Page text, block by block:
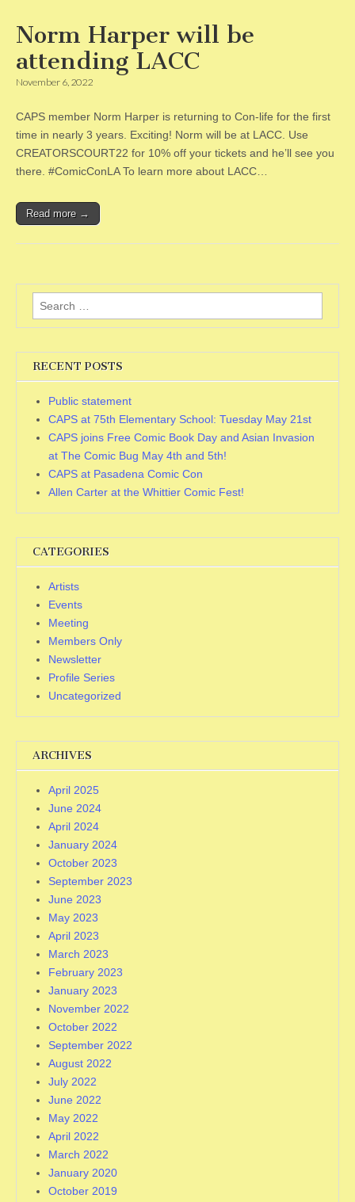
Norm Harper will be
attending LACC
November 6, 2022
CAPS member Norm Harper is returning to Con-life for the first
time in nearly 3 years. Exciting! Norm will be at LACC. Use
CREATORSCOURT22 for 10% off your tickets and he’ll see you
there. #ComicConLA To learn more about LACC…
Read more →
Search
for:
RECENT POSTS
Public statement
CAPS at 75th Elementary School: Tuesday May 21st
CAPS joins Free Comic Book Day and Asian Invasion
at The Comic Bug May 4th and 5th!
CAPS at Pasadena Comic Con
Allen Carter at the Whittier Comic Fest!
CATEGORIES
Artists
Events
Meeting
Members Only
Newsletter
Profile Series
Uncategorized
ARCHIVES
April 2025
June 2024
April 2024
January 2024
October 2023
September 2023
June 2023
May 2023
April 2023
March 2023
February 2023
January 2023
November 2022
October 2022
September 2022
August 2022
July 2022
June 2022
May 2022
April 2022
March 2022
January 2020
October 2019